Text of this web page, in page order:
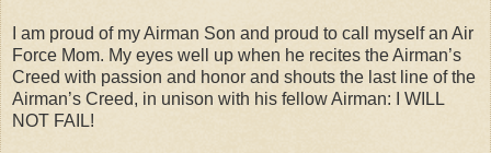
I am proud of my Airman Son and proud to call myself an Air
Force Mom. My eyes well up when he recites the Airman’s
Creed with passion and honor and shouts the last line of the
Airman’s Creed, in unison with his fellow Airman: I WILL
NOT FAIL!